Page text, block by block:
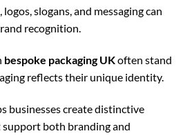
slogans, and messaging can
recognition.
bespoke packaging UKoften stand
reflects their unique identity.
businesses create distinctive
support both branding and